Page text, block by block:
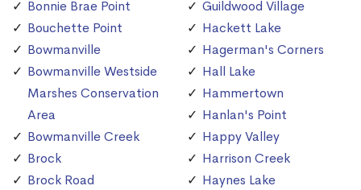
Bonnie Brae Point
Bouchette Point
Bowmanville
Bowmanville Westside
Marshes Conservation
Area
Bowmanville Creek
Brock
Brock Road
Guildwood Village
Hackett Lake
Hagerman's Corners
Hall Lake
Hammertown
Hanlan's Point
Happy Valley
Harrison Creek
Haynes Lake